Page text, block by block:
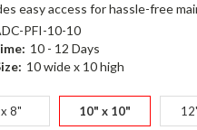
easy access for hassle-free
PFI-10-10
10 - 12 Days
10 wide x 10 high
8" 10" x 10"